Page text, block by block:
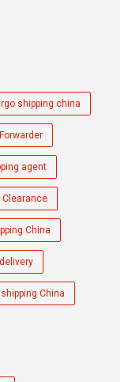
shipping china
agent
China
China